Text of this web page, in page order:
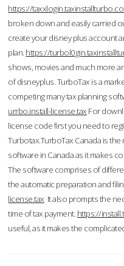
https://
broken down and easily carried
create your disney plus account
plan. https://
shows, movies and much more
of disneyplus. TurboTax is a
competing many tax planning
urrbo.install-license.tax For
license code first you need to
Turbotax.TurboTax Canada is
software in Canada as it makes
The software comprises of
the automatic preparation and
license.tax It also prompts the
time of tax payment. https://
useful, as it makes the